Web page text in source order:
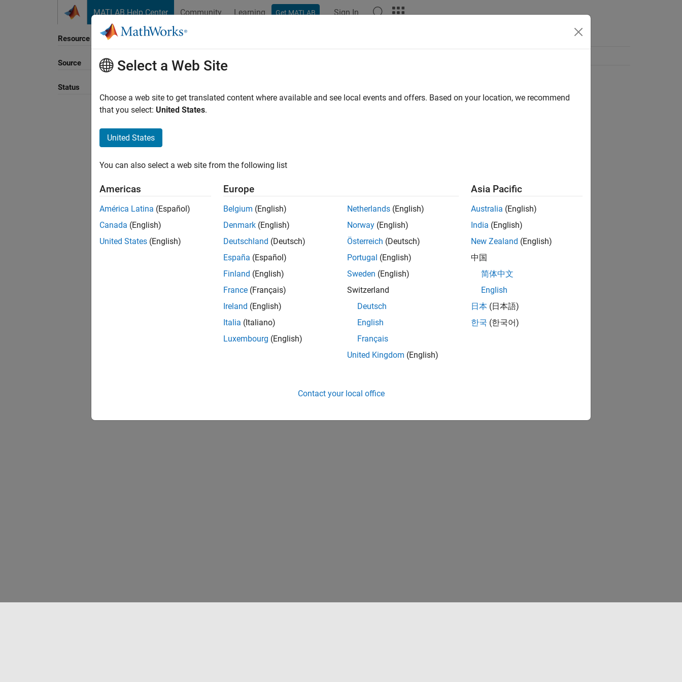
MATLAB Help Center Community Learning Get MATLAB Sign In
Resource
Source
Status
Select a Web Site
Choose a web site to get translated content where available and see local events and offers. Based on your location, we recommend
that you select: United States.
United States
You can also select a web site from the following list
Americas
América Latina (Español)
Canada (English)
United States (English)
Europe
Belgium (English)
Denmark (English)
Deutschland (Deutsch)
España (Español)
Finland (English)
France (Français)
Ireland (English)
Italia (Italiano)
Luxembourg (English)
Netherlands (English)
Norway (English)
Österreich (Deutsch)
Portugal (English)
Sweden (English)
Switzerland
Deutsch
English
Français
United Kingdom (English)
Asia Pacific
Australia (English)
India (English)
New Zealand (English)
中国
简体中文
English
日本 (日本語)
한국 (한국어)
Contact your local office